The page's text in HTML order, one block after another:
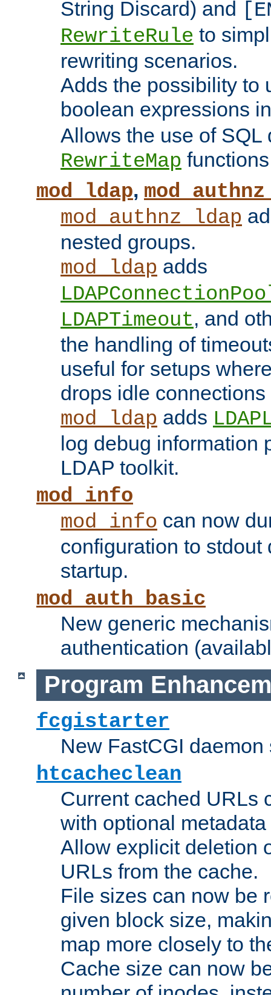
String Discard) and
RewriteRule to
rewriting scenarios.
Adds the possibility to
boolean expressions
Allows the use of SQL
RewriteMap
mod_ldap,
mod_authnz_ldap
nested groups.
mod_ldap adds
LDAPTimeout, and
the handling of
useful for setups
drops idle
mod_ldap adds
log debug information
LDAP toolkit.
mod_info
mod_info can now
configuration to stdout
startup.
mod_auth_basic
New generic
authentication
Program
fcgistarter
New FastCGI daemon
htcacheclean
Current cached URLs
with optional
Allow explicit deletion
URLs from the cache.
File sizes can now be
given block size,
map more closely to
Cache size can now